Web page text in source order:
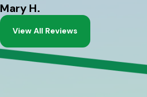
Mary H.
View All Reviews